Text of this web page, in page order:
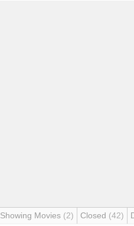
Showing Movies (2) Closed (42)